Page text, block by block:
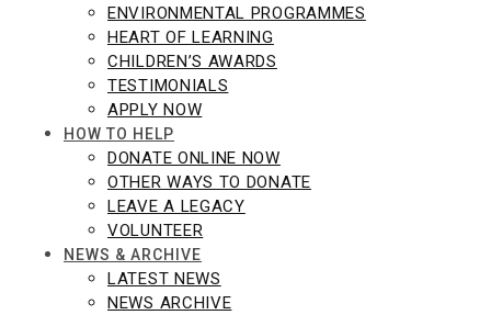
ENVIRONMENTAL PROGRAMMES
HEART OF LEARNING
CHILDREN’S AWARDS
TESTIMONIALS
APPLY NOW
HOW TO HELP
DONATE ONLINE NOW
OTHER WAYS TO DONATE
LEAVE A LEGACY
VOLUNTEER
NEWS & ARCHIVE
LATEST NEWS
NEWS ARCHIVE